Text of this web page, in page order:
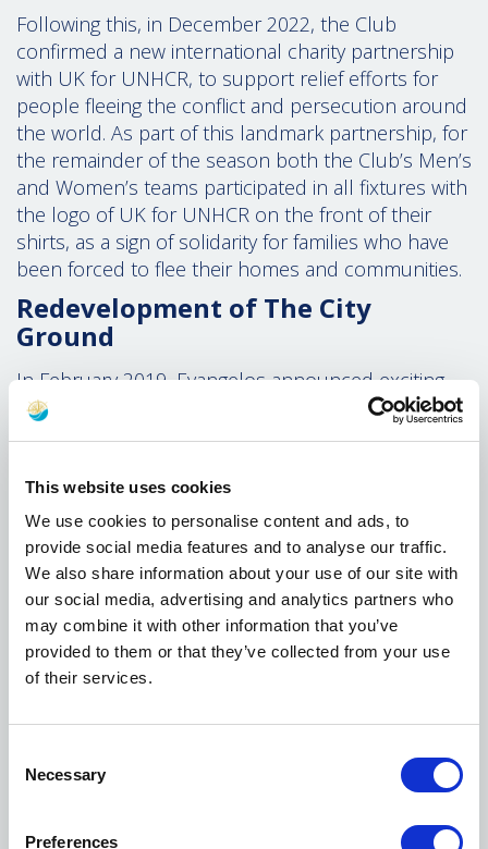
This website uses cookies
We use cookies to personalise content and ads, to
provide social media features and to analyse our traffic.
We also share information about your use of our site with
our social media, advertising and analytics partners who
may combine it with other information that you’ve
provided to them or that they’ve collected from your use
of their services.
Selection
Necessary
Preferences
Following this, in December 2022, the Club
confirmed a new international charity partnership
with UK for UNHCR, to support relief efforts for
people fleeing the conflict and persecution around
the world. As part of this landmark partnership, for
the remainder of the season both the Club’s Men’s
and Women’s teams participated in all fixtures with
the logo of UK for UNHCR on the front of their
shirts, as a sign of solidarity for families who have
been forced to flee their homes and communities.
Redevelopment of The City
Ground
In February 2019, Evangelos announced exciting
plans to redevelop The City Ground which has
banks of the River Trent has become a true symbol
for the city of Nottingham.
This signficant project will see The City Ground
become the largest stadium in the East Midlands,
while offering world-class facilities and hospitality,
as well as improving the surrounding areas for the
local community. Most importantly for supporters
is the fact that they will remain at their home and
Under the ownership of Evangelos, the Club has
improvements to its facilities, including opening a